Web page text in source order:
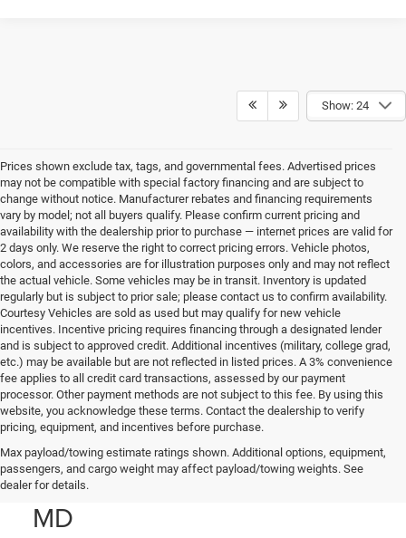
Show: 24
Prices shown exclude tax, tags, and governmental fees. Advertised prices
may not be compatible with special factory financing and are subject to
change without notice. Manufacturer rebates and financing requirements
vary by model; not all buyers qualify. Please confirm current pricing and
availability with the dealership prior to purchase — internet prices are valid for
2 days only. We reserve the right to correct pricing errors. Vehicle photos,
colors, and accessories are for illustration purposes only and may not reflect
the actual vehicle. Some vehicles may be in transit. Inventory is updated
regularly but is subject to prior sale; please contact us to confirm availability.
Courtesy Vehicles are sold as used but may qualify for new vehicle
incentives. Incentive pricing requires financing through a designated lender
and is subject to approved credit. Additional incentives (military, college grad,
etc.) may be available but are not reflected in listed prices. A 3% convenience
fee applies to all credit card transactions, assessed by our payment
processor. Other payment methods are not subject to this fee. By using this
website, you acknowledge these terms. Contact the dealership to verify
pricing, equipment, and incentives before purchase.
Max payload/towing estimate ratings shown. Additional options, equipment,
passengers, and cargo weight may affect payload/towing weights. See
dealer for details.
Used Cars, Trucks, and
SUVs in Prince Frederick,
MD